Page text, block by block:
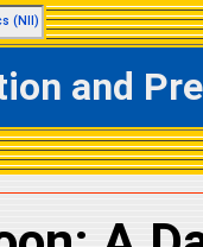
(NII)
and